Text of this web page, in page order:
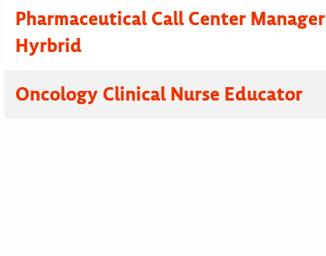
Pharmaceutical Call Center
Hyrbrid
Oncology Clinical Nurse Educator